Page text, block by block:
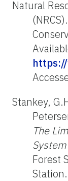
Natural
Stankey,
The
Forest